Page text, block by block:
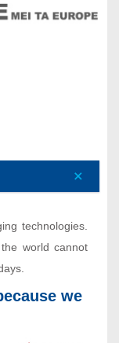
technologies.
world cannot
we